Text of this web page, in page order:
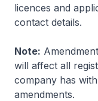
licences and
contact details.
Note:
will affect all
company has
amendments.